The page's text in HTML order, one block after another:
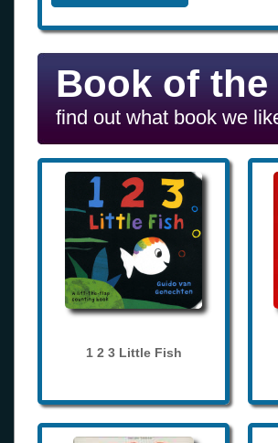
Book of
find out what book we
1 2 3 Little Fish